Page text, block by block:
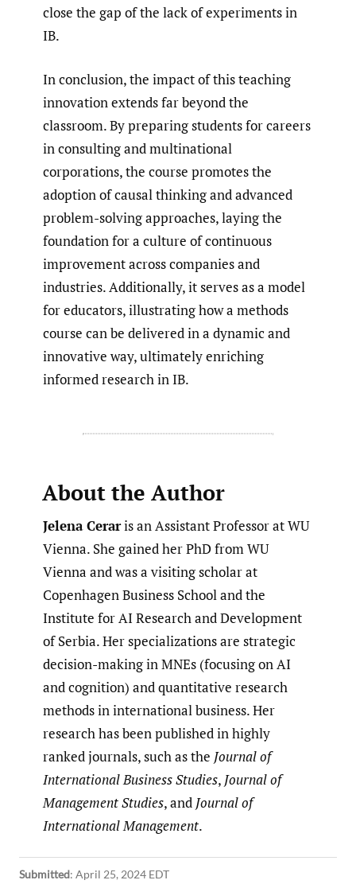
close the gap of the lack of experiments in
IB.
In conclusion, the impact of this teaching
innovation extends far beyond the
classroom. By preparing students for careers
in consulting and multinational
corporations, the course promotes the
adoption of causal thinking and advanced
problem-solving approaches, laying the
foundation for a culture of continuous
improvement across companies and
industries. Additionally, it serves as a model
for educators, illustrating how a methods
course can be delivered in a dynamic and
innovative way, ultimately enriching
informed research in IB.
About the Author
Jelena Ceraris an Assistant Professor at WU
Vienna. She gained her PhD from WU
Vienna and was a visiting scholar at
Copenhagen Business School and the
Institute for AI Research and Development
of Serbia. Her specializations are strategic
decision-making in MNEs (focusing on AI
and cognition) and quantitative research
methods in international business. Her
research has been published in highly
ranked journals, such as the Journal of
International Business Studies, Journal of
Management Studies, and Journal of
International Management.
Submitted: April 25, 2024 EDT